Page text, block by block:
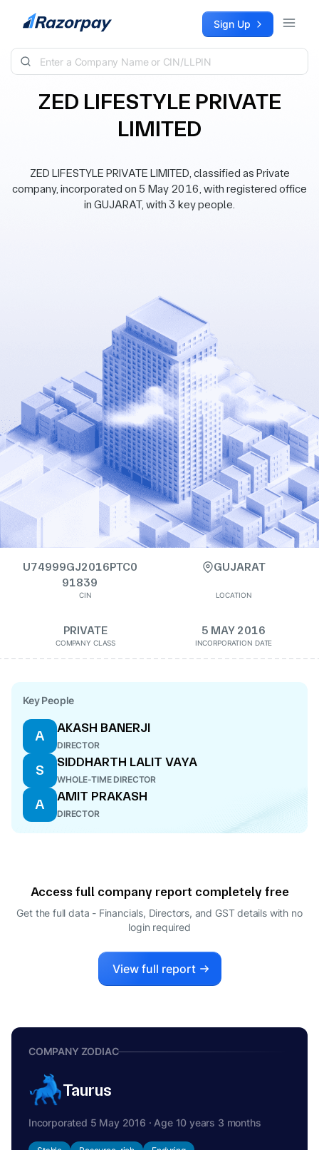
Skip to content Sign Up
ZED LIFESTYLE PRIVATE
LIMITED
ZED LIFESTYLE PRIVATE LIMITED, classified as Private
company, incorporated on 5 May 2016, with registered office
in GUJARAT, with 3 key people.
U74999GJ2016PTC0
91839
CIN
GUJARAT
LOCATION
PRIVATE
COMPANY CLASS
5 MAY 2016
INCORPORATION DATE
Key People
A
AKASH BANERJI
DIRECTOR
S
SIDDHARTH LALIT VAYA
WHOLE-TIME DIRECTOR
A
AMIT PRAKASH
DIRECTOR
Access full company report completely free
Get the full data - Financials, Directors, and GST details with no
login required
View full report
COMPANY ZODIAC
Taurus
Incorporated 5 May 2016 · Age 10 years 3 months